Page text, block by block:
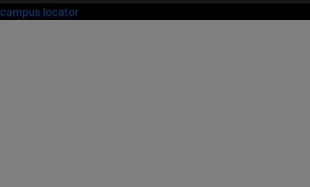
campus locator